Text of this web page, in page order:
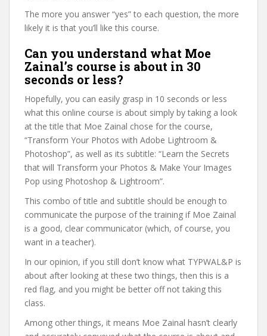
The more you answer “yes” to each question, the more
likely it is that you’ll like this course.
Can you understand what Moe
Zainal’s course is about in 30
seconds or less?
Hopefully, you can easily grasp in 10 seconds or less
what this online course is about simply by taking a look
at the title that Moe Zainal chose for the course,
“Transform Your Photos with Adobe Lightroom &
Photoshop”, as well as its subtitle: “Learn the Secrets
that will Transform your Photos & Make Your Images
Pop using Photoshop & Lightroom”.
This combo of title and subtitle should be enough to
communicate the purpose of the training if Moe Zainal
is a good, clear communicator (which, of course, you
want in a teacher).
In our opinion, if you still don’t know what TYPWAL&P is
about after looking at these two things, then this is a
red flag, and you might be better off not taking this
class.
Among other things, it means Moe Zainal hasn’t clearly